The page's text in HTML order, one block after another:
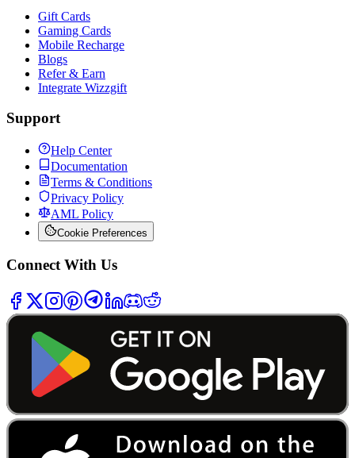
Gift Cards
Gaming Cards
Mobile Recharge
Blogs
Refer & Earn
Integrate Wizzgift
Support
Help Center
Documentation
Terms & Conditions
Privacy Policy
AML Policy
Cookie Preferences
Connect With Us